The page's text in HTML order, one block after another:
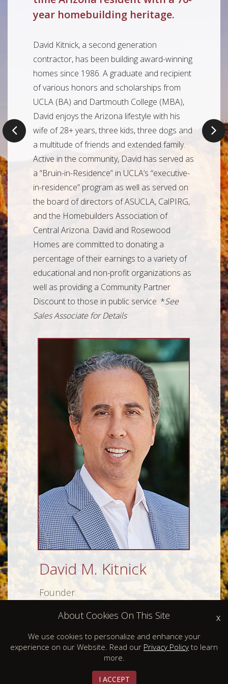
year homebuilding heritage.
David Kitnick, a second generation
contractor, has been building award-winning
homes since 1986. A graduate and recipient
of various honors and scholarships from
UCLA (BA) and Dartmouth College (MBA),
David enjoys the Arizona lifestyle with his
wife of 28+ years, three kids, three dogs and
a multitude of friends and extended family.
Active in the community, David has served as
a “Bruin-in-Residence” in UCLA’s “executive-
in-residence” program as well as served on
the board of directors of ASUCLA, CalPIRG,
and the Homebuilders Association of
Central Arizona. David and Rosewood
Homes are committed to donating a
percentage of their earnings to a variety of
educational and non-profit organizations as
well as providing a Community Partner
Discount to those in public service. *See
Sales Associate for Details
David M. Kitnick
Founder
Previous
X
About Cookies On This Site
We use cookies to personalize and enhance your
experience on our Website. Read our Privacy Policy to learn
more.
I ACCEPT